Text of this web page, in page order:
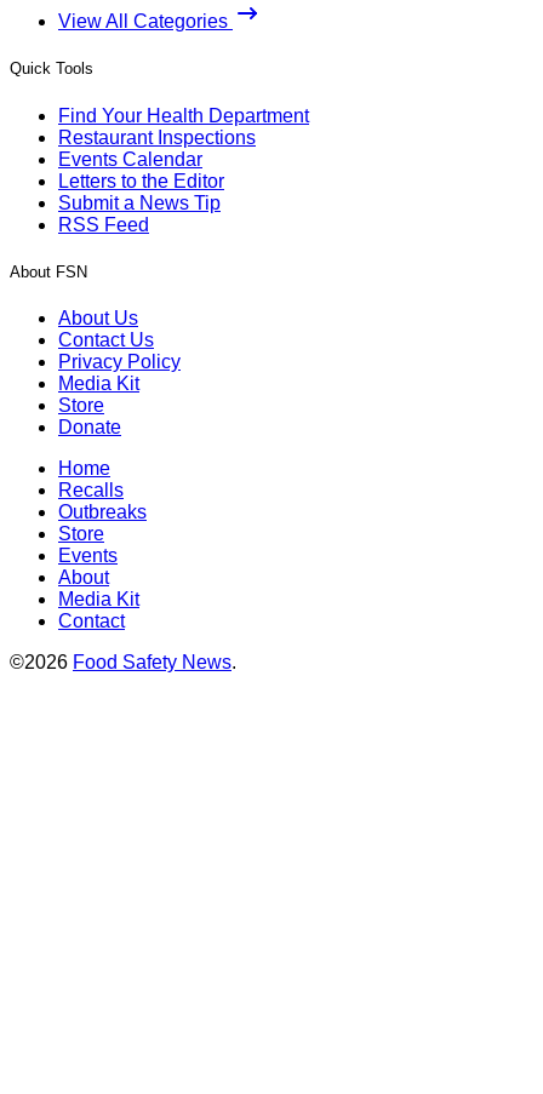
View All Categories
Quick Tools
Find Your Health Department
Restaurant Inspections
Events Calendar
Letters to the Editor
Submit a News Tip
RSS Feed
About FSN
About Us
Contact Us
Privacy Policy
Media Kit
Store
Donate
Home
Recalls
Outbreaks
Store
Events
About
Media Kit
Contact
©2026 Food Safety News.